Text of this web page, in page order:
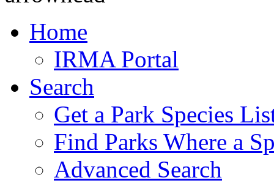
Home
IRMA Portal
Search
Get a Park Species
Find Parks Where a
Advanced Search